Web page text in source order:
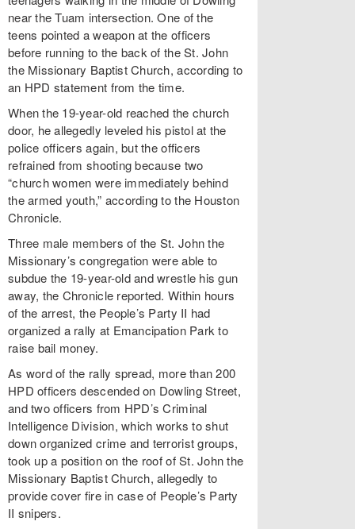
near the Tuam intersection. One of the
teens pointed a weapon at the officers
before running to the back of the St. John
the Missionary Baptist Church, according to
an HPD statement from the time.
When the 19-year-old reached the church
door, he allegedly leveled his pistol at the
police officers again, but the officers
refrained from shooting because two
“church women were immediately behind
the armed youth,” according to the Houston
Chronicle.
Three male members of the St. John the
Missionary’s congregation were able to
subdue the 19-year-old and wrestle his gun
away, the Chronicle reported. Within hours
of the arrest, the People’s Party II had
organized a rally at Emancipation Park to
raise bail money.
As word of the rally spread, more than 200
HPD officers descended on Dowling Street,
and two officers from HPD’s Criminal
Intelligence Division, which works to shut
down organized crime and terrorist groups,
took up a position on the roof of St. John the
Missionary Baptist Church, allegedly to
provide cover fire in case of People’s Party
II snipers.